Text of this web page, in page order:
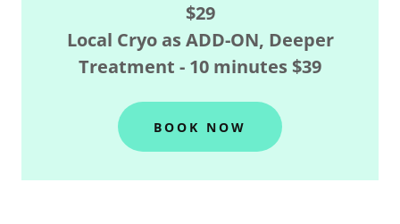
$29
Local Cryo as ADD-ON, Deeper
Treatment - 10 minutes $39
BOOK NOW